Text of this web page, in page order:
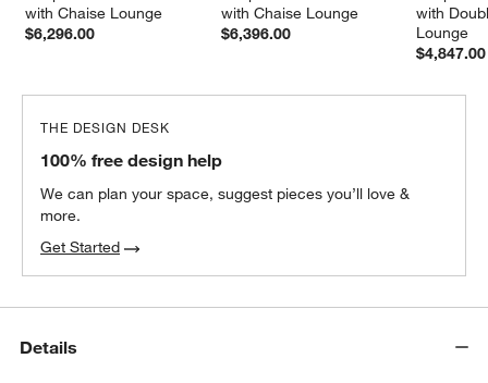
with Chaise Lounge
$6,296.00
with Chaise Lounge
$6,396.00
with
Lounge
$4,847.00
THE DESIGN DESK
100% free design help
We can plan your space, suggest pieces you’ll love &
more.
Get Started
Details